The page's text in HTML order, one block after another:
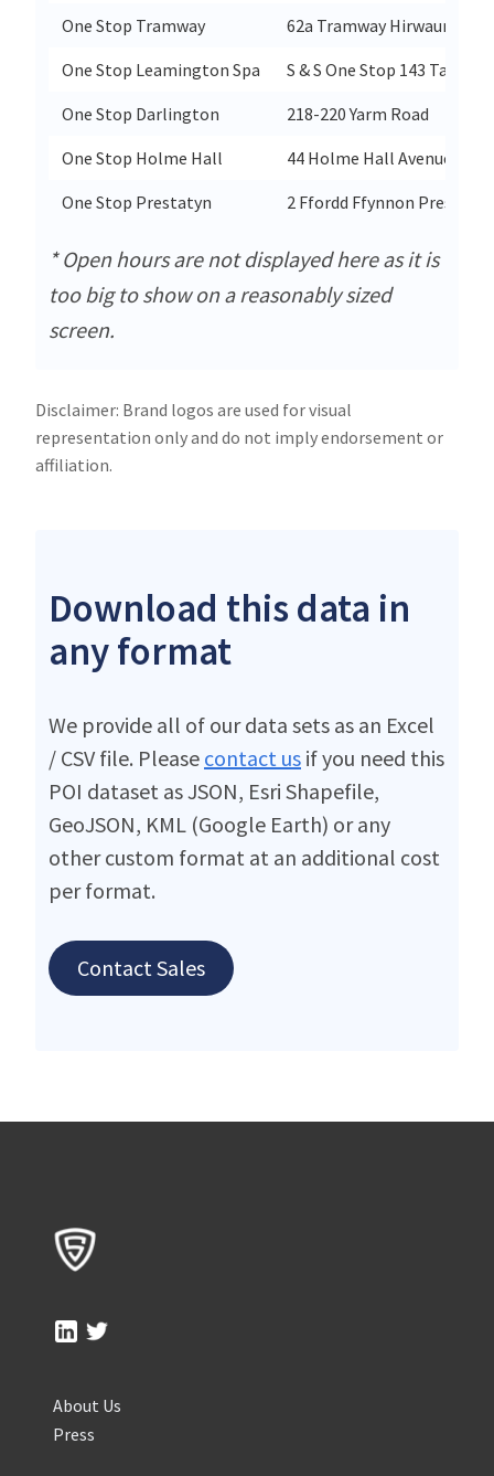
One Stop Tramway
62a Tramway Hirwaun
One Stop Leamington Spa
S & S One Stop 143
One Stop Darlington
218-220 Yarm Road
One Stop Holme Hall
44 Holme Hall Avenue
One Stop Prestatyn
2 Ffordd Ffynnon Prestatyn
* Open hours are not displayed here as it is
too big to show on a reasonably sized
screen.
Disclaimer: Brand logos are used for visual
representation only and do not imply endorsement or
affiliation.
Download this data in
any format
We provide all of our data sets as an Excel
/ CSV file. Please contact us if you need this
POI dataset as JSON, Esri Shapefile,
GeoJSON, KML (Google Earth) or any
other custom format at an additional cost
per format.
Contact Sales
About Us
Press